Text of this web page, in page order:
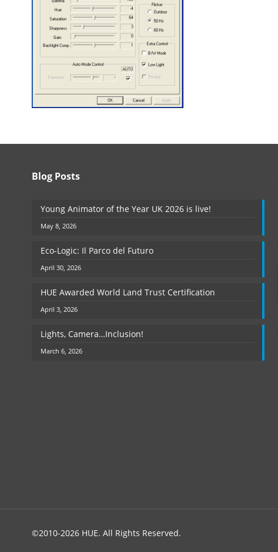
Blog Posts
Young Animator of the Year UK 2026 is live!
May 8, 2026
Eco-Logic: Il Parco del Futuro
April 30, 2026
HUE Awarded World Land Trust Certification
April 3, 2026
Lights, Camera…Inclusion!
March 6, 2026
©2010-2026 HUE. All Rights Reserved.